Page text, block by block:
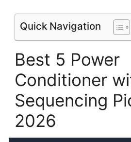
Quick Navigation
Best 5 Power
Conditioner
Sequencing
2026